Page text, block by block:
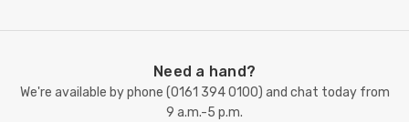
Need a hand?
We're available by phone (0161 394 0100) and chat today from
9 a.m.-5 p.m.